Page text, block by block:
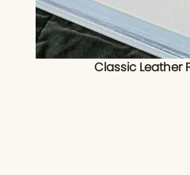
Classic Leather